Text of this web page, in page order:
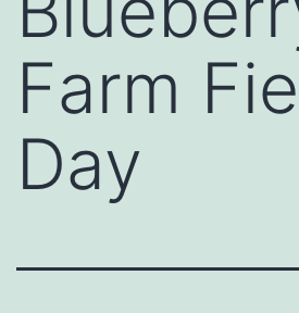
Farm
Day